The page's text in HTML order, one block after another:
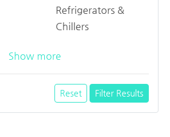
Refrigerators &
Chillers
Show more
Reset Filter Results